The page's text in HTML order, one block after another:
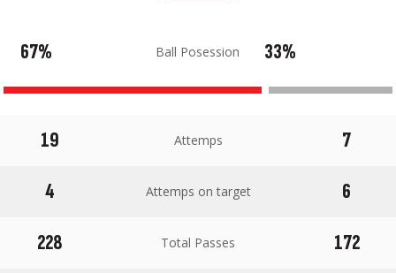
67% Ball Posession 33%
19 Attemps
7
4
Attemps on target
6
228
Total Passes
172